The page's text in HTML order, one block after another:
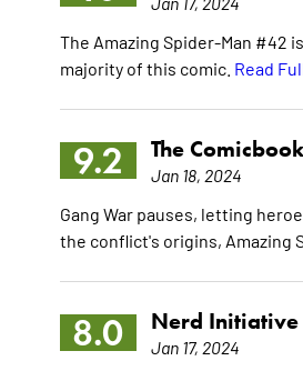
The Amazing Spider-Man #42
majority of this comic. Read
9.2 The
Jan 18, 2024
Gang War pauses, letting
the conflict's origins, Amazing
8.0 Nerd Initiative
Jan 17, 2024